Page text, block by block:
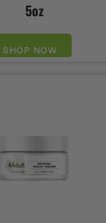
5oz
SHOP NOW